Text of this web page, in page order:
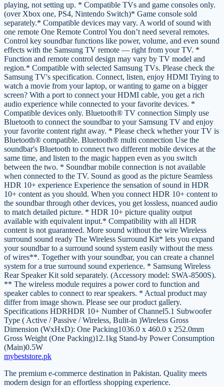
playing, not setting up. * Compatible TVs and game consoles only.
(over Xbox one, PS4, Nintendo Switch)* Game console sold
separately.* Compatible devices may vary. A world of sound with
one remote One Remote Control You don’t need several remotes.
Control key soundbar functions like power, volume, and even sound
effects with the Samsung TV remote — right from your TV. *
Function and remote control design may vary by TV model and
region.* Compatible with selected Samsung TVs. Please check the
Samsung TV's specification. Connect, listen, enjoy HDMI Trying to
watch a movie from your laptop, or wanting to game on a bigger
screen? With a port to connect your HDMI cable, you get a rich
audio experience while connected to your favorite devices. *
Compatible devices only. Bluetooth® TV connection Simply use
Bluetooth to connect the soundbar to your Samsung TV and enjoy
your favorite content right away. * Please check whether your TV is
Bluetooth® compatible. Bluetooth® multi connection Use the
soundbar's Bluetooth to connect two different mobile devices at the
same time, and listen to the magic happen even as you switch
between the two. * Soundbar mobile connection is not available
when connected to the TV. Sound as good as the picture Seamless
HDR 10+ experience Experience the sensation of sound in HDR
10+ content as you should. When you connect HDR 10+ content to
the soundbar through other devices, you get lossless, nuanced audio
to match detailed picture. * HDR 10+ picture quality output
available with equivalent input.* Compatibility with all HDR
content is not guaranteed. More sound without the wire Wireless
surround sound ready The Wireless Surround Kit* lets you expand
your soundbar to a surround sound system easily without the mess
of wires**. Together with your soundbar, you can create a channel
system for a true surround sound experience. * Samsung Wireless
Rear Speaker Kit sold separately. (Accessory model: SWA-8500S).
** The wireless module requires a power cord to function and
speaker cables to connect to rear speakers. * Actual product may
differ from image shown. Please see our product gallery.
Specifications HDRHDR 10+ Number of Channel5.1 Subwoofer
Type ( Active / Passive / Wireless, Bulit-in )Wireless Gross
Dimension (WxHxD): One Packing1036.0 x 460.0 x 252.0mm
Gross Weight (One Packing)12.1kg Stand-by Power Consumption
(Main)0.5W
mybeststore.pk
The premium e-commerce destination in Pakistan. Quality meets
modern design for an effortless shopping experience.